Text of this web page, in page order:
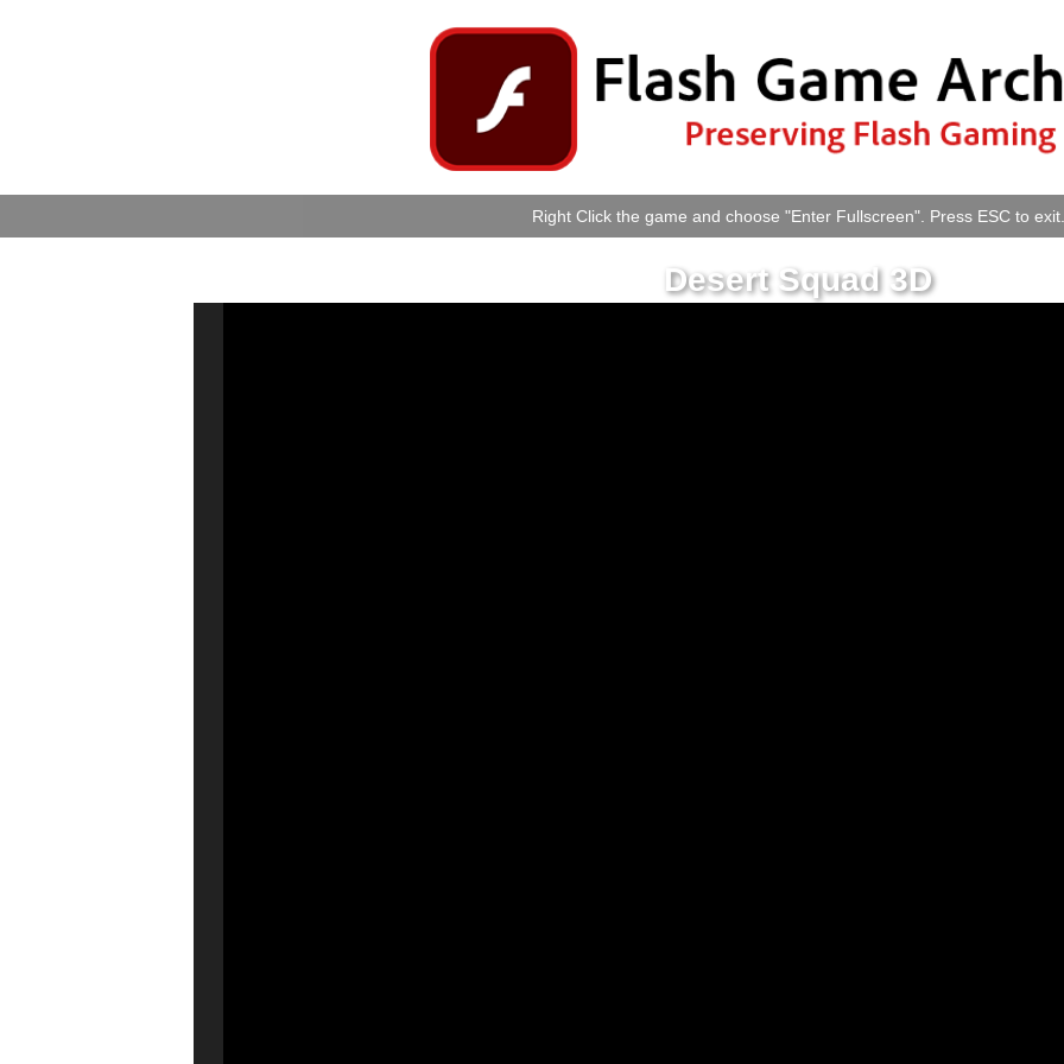
Right Click the game and choose "Enter Fullscreen". Press ESC to exit.
Desert Squad 3D